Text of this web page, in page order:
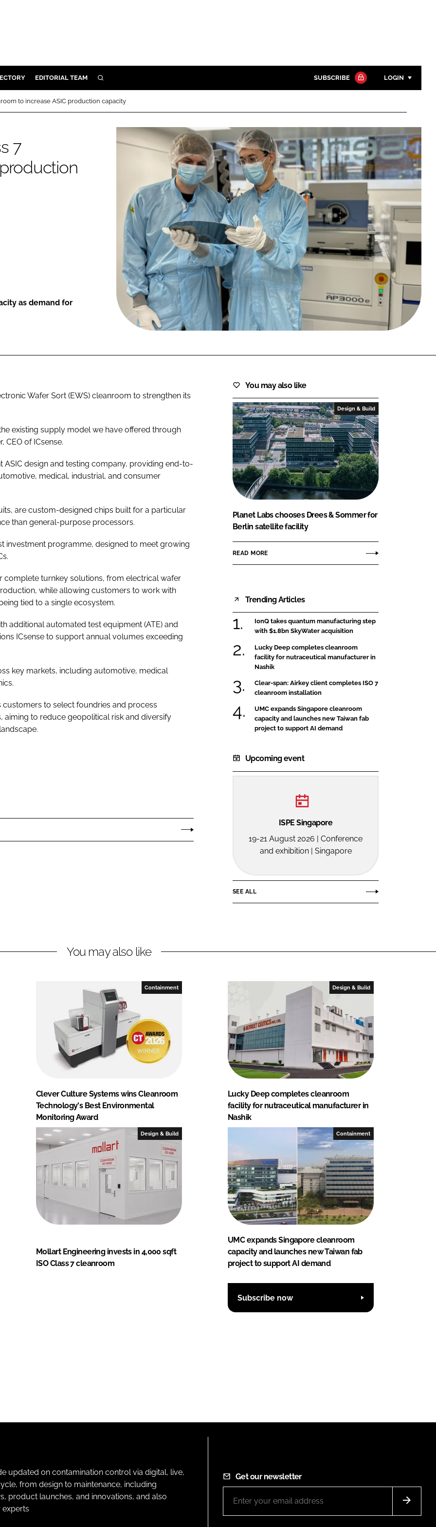
PROTECTION
EDITORIAL TEAM SEARCH
Close search
SUBSCRIBE LOGIN
Password
Password
Remember me
FORGOT PASSWORD?
Close login form
to increase ASIC production capacity
7
as demand for
Wafer Sort (EWS) cleanroom to strengthen its
existing supply model we have offered through
CEO of ICsense.
ASIC design and testing company, providing end-to-
medical, industrial, and consumer
are custom-designed chips built for a particular
than general-purpose processors.
investment programme, designed to meet growing
complete turnkey solutions, from electrical wafer
while allowing customers to work with
tied to a single ecosystem.
additional automated test equipment (ATE) and
ICsense to support annual volumes exceeding
key markets, including automotive, medical
customers to select foundries and process
aiming to reduce geopolitical risk and diversify
You may also like
Design & Build
Planet Labs chooses Drees & Sommer for
Berlin satellite facility
READ MORE
Trending Articles
IonQ takes quantum manufacturing step
with $1.8bn SkyWater acquisition
Lucky Deep completes cleanroom
facility for nutraceutical manufacturer in
Nashik
Clear-span: Airkey client completes ISO 7
cleanroom installation
UMC expands Singapore cleanroom
capacity and launches new Taiwan fab
project to support AI demand
Upcoming event
ISPE Singapore
19-21 August 2026 | Conference
and exhibition | Singapore
SEE ALL
You may also like
Containment
Clever Culture Systems wins Cleanroom
Technology's Best Environmental
Monitoring Award
Design & Build
Lucky Deep completes cleanroom
facility for nutraceutical manufacturer in
Nashik
Design & Build
Mollart Engineering invests in 4,000 sqft
ISO Class 7 cleanroom
Containment
UMC expands Singapore cleanroom
capacity and launches new Taiwan fab
project to support AI demand
Subscribe now
updated on contamination control via digital, live,
from design to maintenance, including
product launches, and innovations, and also
Get our newsletter